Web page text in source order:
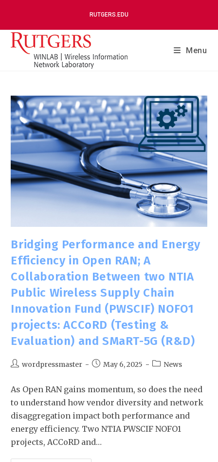
RUTGERS.EDU
Menu
Bridging Performance and Energy
Efficiency in Open RAN; A
Collaboration Between two NTIA
Public Wireless Supply Chain
Innovation Fund (PWSCIF) NOFO1
projects: ACCoRD (Testing &
Evaluation) and SMaRT-5G (R&D)
wordpressmaster May 6, 2025 News
As Open RAN gains momentum, so does the need
to understand how vendor diversity and network
disaggregation impact both performance and
energy efficiency. Two NTIA PWSCIF NOFO1
projects, ACCoRD and…